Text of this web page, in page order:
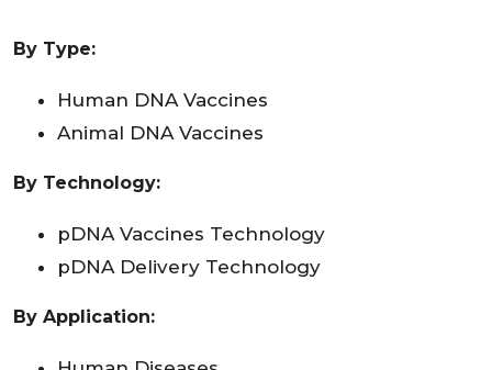
By Type:
Human DNA Vaccines
Animal DNA Vaccines
By Technology:
pDNA Vaccines Technology
pDNA Delivery Technology
By Application: